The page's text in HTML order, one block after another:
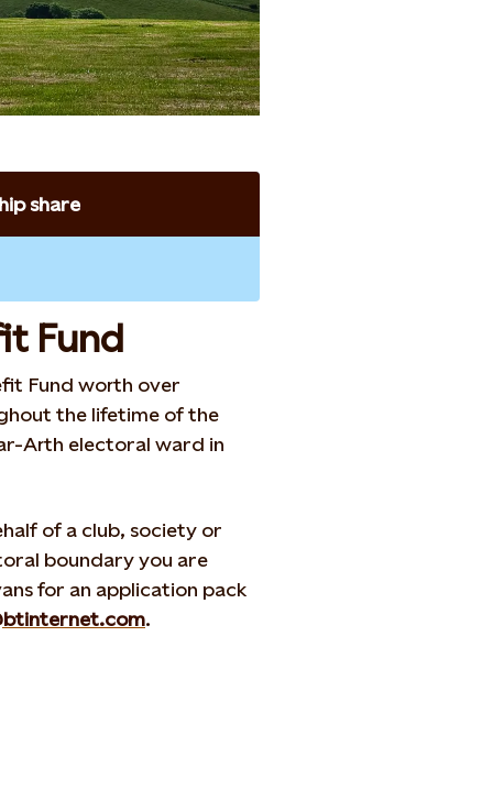
share
Fund
Fund worth over
the lifetime of the
Arth electoral ward in
of a club, society or
boundary you are
for an application pack
.